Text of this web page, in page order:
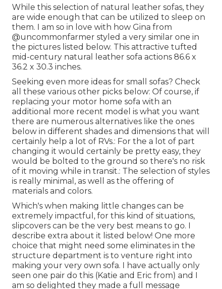
While this selection of natural leather sofas, they
are wide enough that can be utilized to sleep on
them. I am so in love with how Gina from
@uncommonfarmer styled a very similar one in
the pictures listed below. This attractive tufted
mid-century natural leather sofa actions 86.6 x
36.2 x 30.3 inches.
Seeking even more ideas for small sofas? Check
all these various other picks below: Of course, if
replacing your motor home sofa with an
additional more recent model is what you want
there are numerous alternatives like the ones
below in different shades and dimensions that will
certainly help a lot of RVs.: For the a lot of part
changing it would certainly be pretty easy, they
would be bolted to the ground so there's no risk
of it moving while in transit.: The selection of styles
is really minimal, as well as the offering of
materials and colors.
Which's when making little changes can be
extremely impactful, for this kind of situations,
slipcovers can be the very best means to go. I
describe extra about it listed below! One more
choice that might need some eliminates in the
structure department is to venture right into
making your very own sofa. I have actually only
seen one pair do this (Katie and Eric from) and I
am so delighted they made a full message